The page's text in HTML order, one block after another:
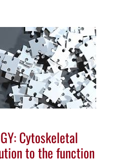
Cytoskeletal
to the function